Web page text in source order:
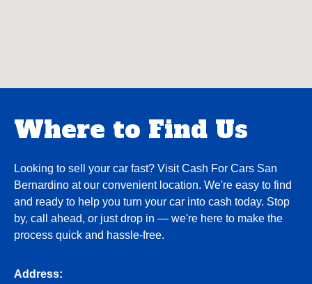
Where to Find Us
Looking to sell your car fast? Visit Cash For Cars San
Bernardino at our convenient location. We're easy to find
and ready to help you turn your car into cash today. Stop
by, call ahead, or just drop in — we're here to make the
process quick and hassle-free.
Address: